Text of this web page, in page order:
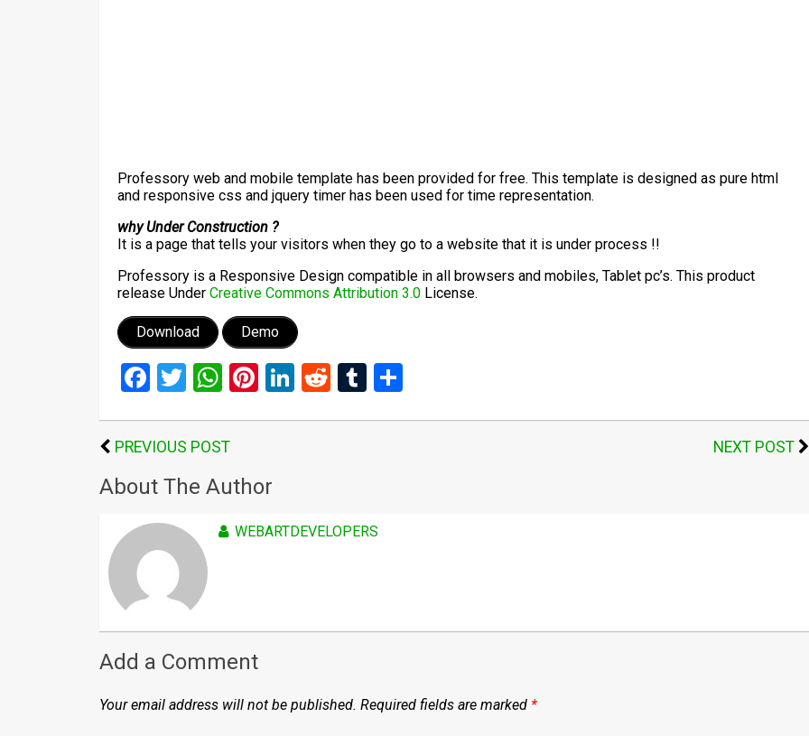
Professory web and mobile template has been provided for free. This template is designed as pure html
and responsive css and jquery timer has been used for time representation.
why Under Construction ?
It is a page that tells your visitors when they go to a website that it is under process !!
Professory is a Responsive Design compatible in all browsers and mobiles, Tablet pc’s. This product
release Under Creative Commons Attribution 3.0 License.
Download Demo
Facebook
Twitter
WhatsApp
Pinterest
LinkedIn
RedditTumblr
PREVIOUS POST NEXT POST
About The Author
WEBARTDEVELOPERS
Add a Comment
Your email address will not be published. Required fields are marked *